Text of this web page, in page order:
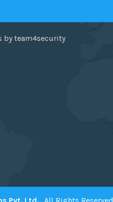
by team4security